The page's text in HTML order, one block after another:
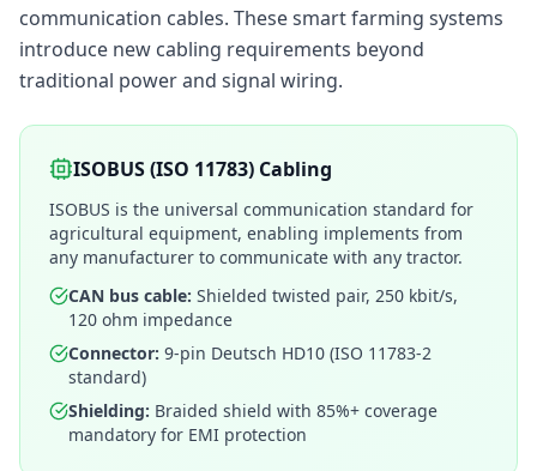
communication cables. These smart farming systems
introduce new cabling requirements beyond
traditional power and signal wiring.
ISOBUS (ISO 11783) Cabling
ISOBUS is the universal communication standard for
agricultural equipment, enabling implements from
any manufacturer to communicate with any tractor.
CAN bus cable: Shielded twisted pair, 250 kbit/s,
120 ohm impedance
Connector: 9-pin Deutsch HD10 (ISO 11783-2
standard)
Shielding: Braided shield with 85%+ coverage
mandatory for EMI protection